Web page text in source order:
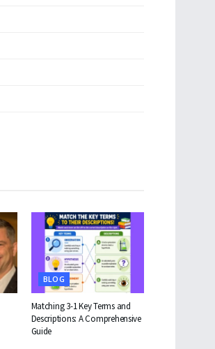
BLOG
Matching 3-1 Key Terms and
Descriptions: A Comprehensive
Guide